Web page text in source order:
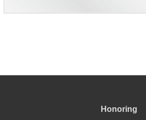
Honoring